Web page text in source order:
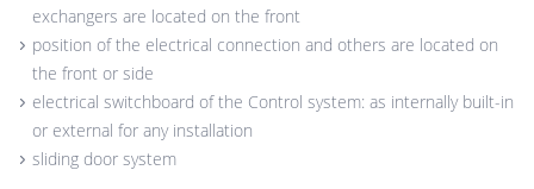
exchangers are located on the front
position of the electrical connection and others are located on
the front or side
electrical switchboard of the Control system: as internally built-in
or external for any installation
sliding door system